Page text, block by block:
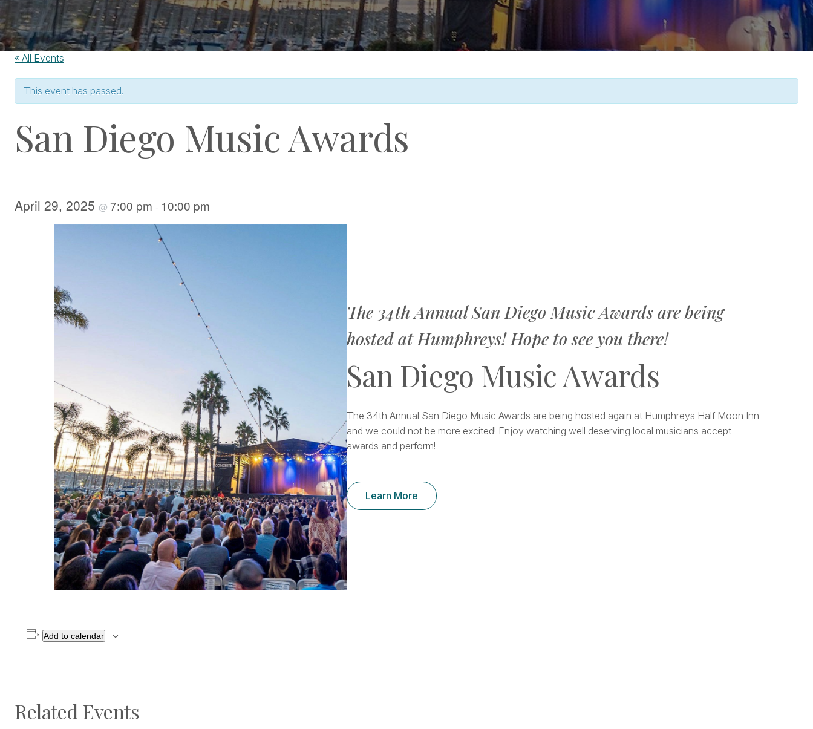
« All Events
This event has passed.
San Diego Music Awards
April 29, 2025 @ 7:00 pm - 10:00 pm
The 34th Annual San Diego Music Awards are being
hosted at Humphreys! Hope to see you there!
San Diego Music Awards
The 34th Annual San Diego Music Awards are being hosted again at Humphreys Half Moon Inn
and we could not be more excited! Enjoy watching well deserving local musicians accept
awards and perform!
Learn More
Add to calendar
Related Events